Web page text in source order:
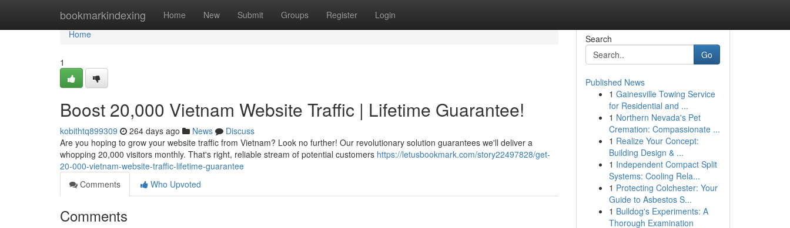
bookmarkindexing Home New Submit Groups Register Login
Home
Home
1
Boost 20,000 Vietnam Website Traffic | Lifetime Guarantee!
kobithtq899309 264 days ago News
Discuss
Are you hoping to grow your website traffic from Vietnam? Look no further! Our revolutionary solution guarantees we'll deliver a
whopping 20,000 visitors monthly. That's right, reliable stream of potential customers https://letusbookmark.com/story22497828/get-
20-000-vietnam-website-traffic-lifetime-guarantee
Comments
Who Upvoted
Comments
Search
Go
Published News
1 Gainesville Towing Service
for Residential and ...
1 Northern Nevada's Pet
Cremation: Compassionate ...
1 Realize Your Concept:
Building Design & ...
1 Independent Compact Split
Systems: Cooling Rela...
1 Protecting Colchester: Your
Guide to Asbestos S...
1 Bulldog's Experiments: A
Thorough Examination